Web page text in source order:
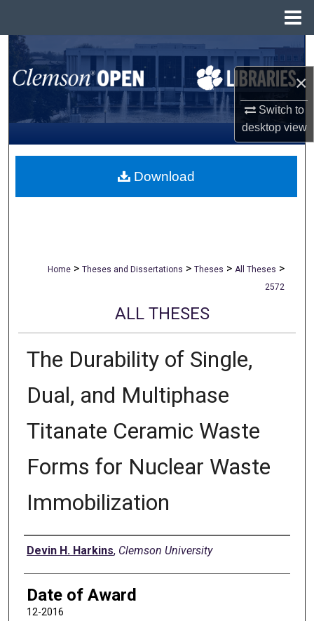
×
Switch to
desktopview
Search
Browse All Collections
My Account
About
Home > Theses and Dissertations > Theses > All Theses >
2572
ALL THESES
The Durability of Single,
Dual, and Multiphase
Titanate Ceramic Waste
Forms for Nuclear Waste
Immobilization
Author
Devin H. Harkins, Clemson University
Date of Award
12-2016
Download